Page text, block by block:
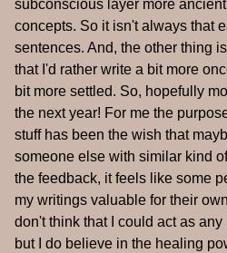
subconscious layer more
concepts. So it isn't always that
sentences. And, the other thing
that I'd rather write a bit more
bit more settled. So, hopefully
the next year! For me the
stuff has been the wish that
someone else with similar kind
the feedback, it feels like some
my writings valuable for their
don't think that I could act as
but I do believe in the healing